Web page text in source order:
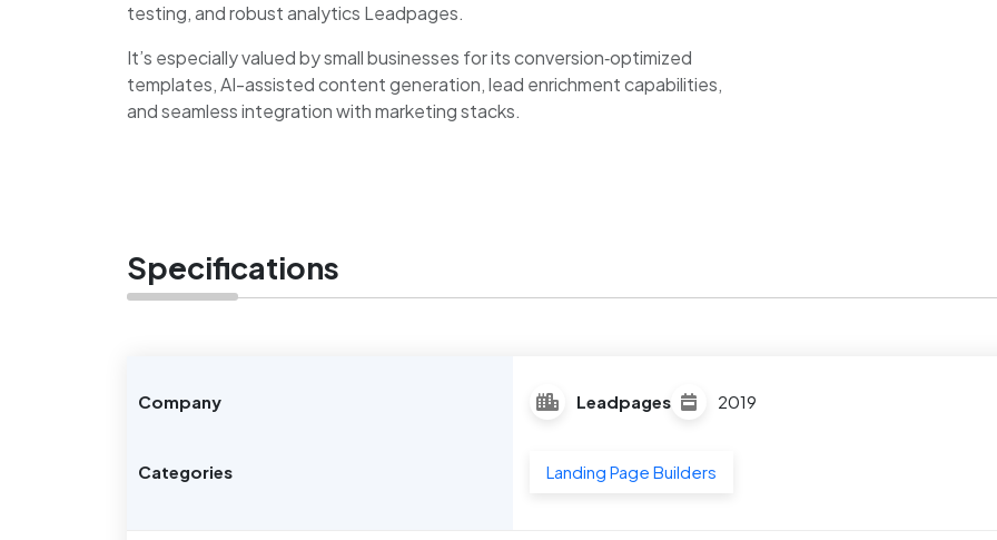
testing, and robust analytics Leadpages.
It’s especially valued by small businesses for its conversion‑optimized
templates, AI-assisted content generation, lead enrichment capabilities,
and seamless integration with marketing stacks.
Specifications
Company Leadpages 2019
Categories Landing Page Builders